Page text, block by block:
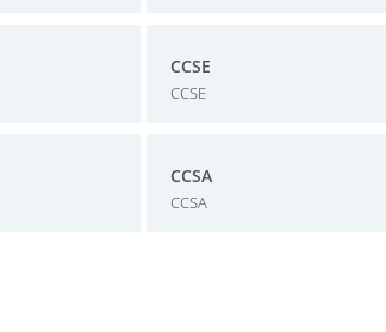
CCSE
CCSE
CCSA
CCSA